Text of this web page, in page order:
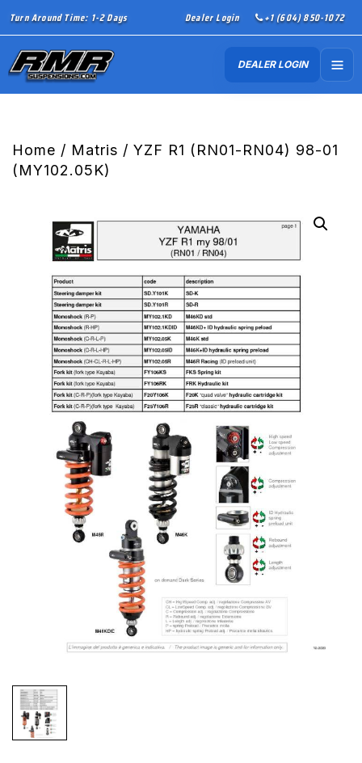
Turn Around Time: 1-2 Days Dealer Login +1 (604) 850-1072
DEALER LOGIN
Home / Matris / YZF R1 (RN01-RN04) 98-01
(MY102.05K)